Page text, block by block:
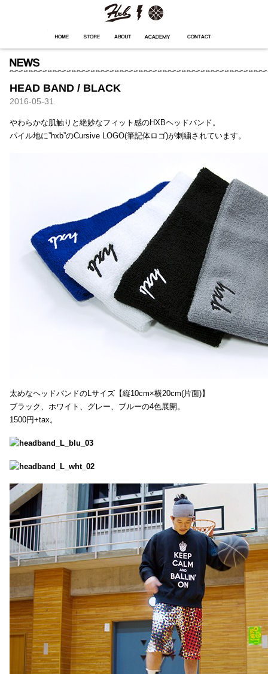
HEAD BAND / BLACK
2016-05-31
やわらかな肌触りと絶妙なフィット感のHXBヘッドバンド。
パイル地に”hxb”のCursive LOGO(筆記体ロゴ)が刺繍されています。
太めなヘッドバンドのLサイズ【縦10cm×横20cm(片面)】
ブラック、ホワイト、グレー、ブルーの4色展開。
1500円+tax。